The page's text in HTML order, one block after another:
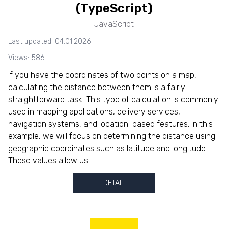
(TypeScript)
JavaScript
Last updated: 04.01.2026
Views: 586
If you have the coordinates of two points on a map,
calculating the distance between them is a fairly
straightforward task. This type of calculation is commonly
used in mapping applications, delivery services,
navigation systems, and location-based features. In this
example, we will focus on determining the distance using
geographic coordinates such as latitude and longitude.
These values allow us...
DETAIL